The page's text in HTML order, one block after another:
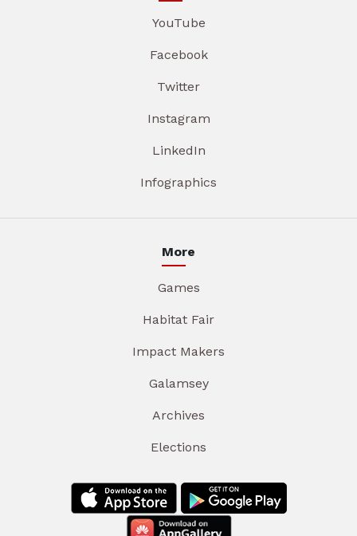
YouTube
Facebook
Twitter
Instagram
LinkedIn
Infographics
More
Games
Habitat Fair
Impact Makers
Galamsey
Archives
Elections